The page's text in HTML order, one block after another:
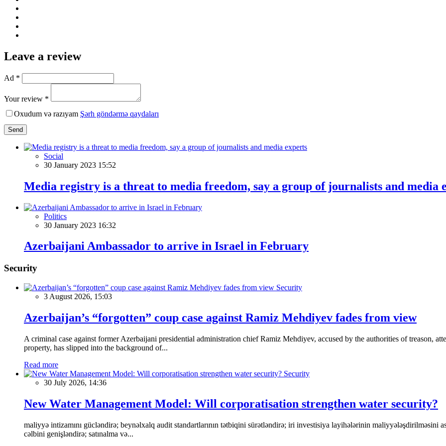
Leave a review
Ad *
Your review *
Oxudum və razıyam Şərh göndərmə qaydaları
Send
Social
30 January 2023 15:52
Media registry is a threat to media freedom, say a group of journalists and media
Politics
30 January 2023 16:32
Azerbaijani Ambassador to arrive in Israel in February
Security
Security
3 August 2026, 15:03
Azerbaijan’s “forgotten” coup case against Ramiz Mehdiyev fades from view
A criminal case against former Azerbaijani presidential administration chief Ramiz Mehdiyev, accused by the authorities of treason,
property, has slipped into the background of...
Read more
Security
30 July 2026, 14:36
New Water Management Model: Will corporatisation strengthen water security?
maliyyə intizamını gücləndirə; beynəlxalq audit standartlarının tətbiqini sürətləndirə; iri investisiya layihələrinin maliyyələşdirilməsini
cəlbini genişləndirə; satınalma və...